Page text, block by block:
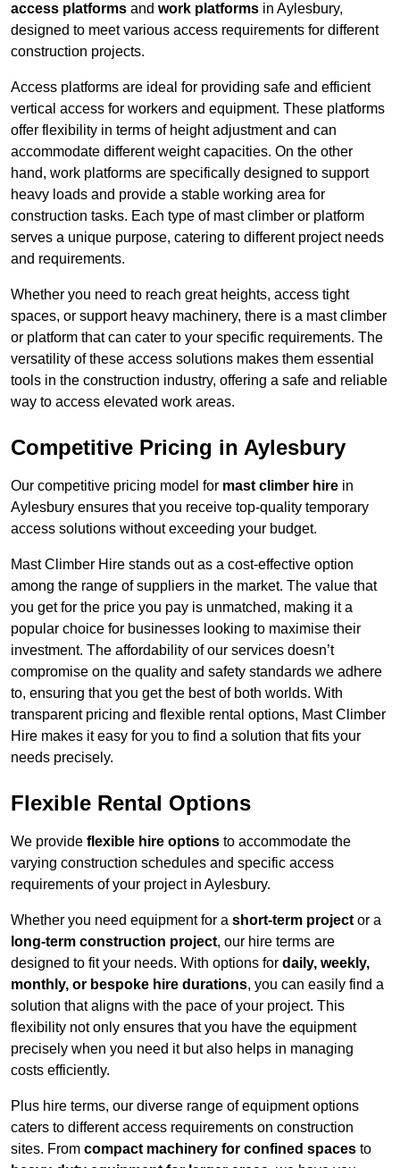
access platforms and work platforms in Aylesbury,
designed to meet various access requirements for different
construction projects.
Access platforms are ideal for providing safe and efficient
vertical access for workers and equipment. These platforms
offer flexibility in terms of height adjustment and can
accommodate different weight capacities. On the other
hand, work platforms are specifically designed to support
heavy loads and provide a stable working area for
construction tasks. Each type of mast climber or platform
serves a unique purpose, catering to different project needs
and requirements.
Whether you need to reach great heights, access tight
spaces, or support heavy machinery, there is a mast climber
or platform that can cater to your specific requirements. The
versatility of these access solutions makes them essential
tools in the construction industry, offering a safe and reliable
way to access elevated work areas.
Competitive Pricing in Aylesbury
Our competitive pricing model for mast climber hire in
Aylesbury ensures that you receive top-quality temporary
access solutions without exceeding your budget.
Mast Climber Hire stands out as a cost-effective option
among the range of suppliers in the market. The value that
you get for the price you pay is unmatched, making it a
popular choice for businesses looking to maximise their
investment. The affordability of our services doesn’t
compromise on the quality and safety standards we adhere
to, ensuring that you get the best of both worlds. With
transparent pricing and flexible rental options, Mast Climber
Hire makes it easy for you to find a solution that fits your
needs precisely.
Flexible Rental Options
We provide flexible hire options to accommodate the
varying construction schedules and specific access
requirements of your project in Aylesbury.
Whether you need equipment for a short-term project or a
long-term construction project, our hire terms are
designed to fit your needs. With options for daily, weekly,
monthly, or bespoke hire durations, you can easily find a
solution that aligns with the pace of your project. This
flexibility not only ensures that you have the equipment
precisely when you need it but also helps in managing
costs efficiently.
Plus hire terms, our diverse range of equipment options
caters to different access requirements on construction
sites. From compact machinery for confined spaces to